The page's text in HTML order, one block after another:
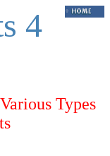
4
Types